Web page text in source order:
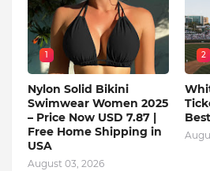
1
Nylon Solid Bikini
Swimwear Women 2025
– Price Now USD 7.87 |
Free Home Shipping in
USA
August 03, 2026
2